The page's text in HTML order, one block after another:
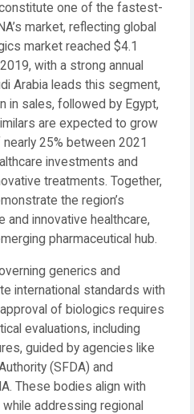
one of the fastest-
market, reflecting global
market reached $4.1
with a strong annual
Arabia leads this segment,
in sales, followed by Egypt,
are expected to grow
25% between 2021
investments and
treatments. Together,
the region’s
innovative healthcare,
pharmaceutical hub.
generics and
international standards with
of biologics requires
evaluations, including
guided by agencies like
(SFDA) and
These bodies align with
addressing regional